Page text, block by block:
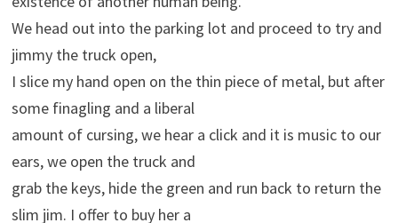
We head out into the parking lot and proceed to try and
jimmy the truck open,
I slice my hand open on the thin piece of metal, but after
some finagling and a liberal
amount of cursing, we hear a click and it is music to our
ears, we open the truck and
grab the keys, hide the green and run back to return the
slim jim. I offer to buy her a